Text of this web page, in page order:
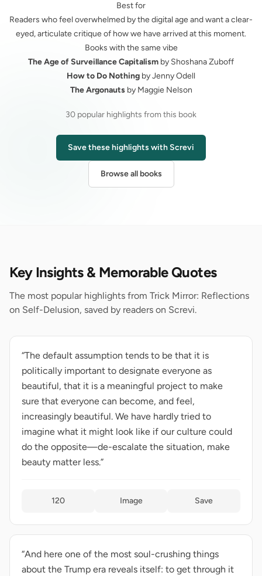
Best for
Readers who feel overwhelmed by the digital age and want a clear-
eyed, articulate critique of how we have arrived at this moment.
Books with the same vibe
The Age of Surveillance Capitalism by Shoshana Zuboff
How to Do Nothing by Jenny Odell
The Argonautsby Maggie Nelson
30 popular highlights from this book
Save these highlights with Screvi
Browse all books
Key Insights & Memorable Quotes
The most popular highlights from Trick Mirror: Reflections
on Self-Delusion, saved by readers on Screvi.
“The default assumption tends to be that it is
politically important to designate everyone as
beautiful, that it is a meaningful project to make
sure that everyone can become, and feel,
increasingly beautiful. We have hardly tried to
imagine what it might look like if our culture could
do the opposite—de-escalate the situation, make
beauty matter less.”
120 Image Save
“And here one of the most soul-crushing things
about the Trump era reveals itself: to get through it